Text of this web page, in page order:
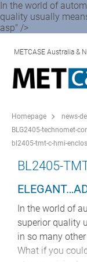
In the world of
quality usually
asp" />
METCASE Australia &
Homepage news-
BLG2405-technomet-
bl2405-tmt-c-hmi-
BL2405-
In the world of
superior quality
in so many
What if you